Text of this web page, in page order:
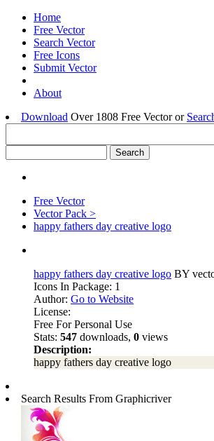
Home
Free Vector
Search Vector
Free Icons
Submit Vector
About
Download Over 1808 Free Vector or
Free Vector
Vector Pack >
happy fathers day creative logo
happy fathers day creative logo BY
Icons In Package: 1
Author: Go to Website
License:
Free For Personal Use
Stats: 547 downloads, 0 views
Description:
happy fathers day creative logo
Search Results From Graphicriver